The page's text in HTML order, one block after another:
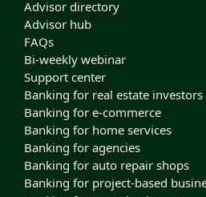
Advisor directory
Advisor hub
FAQs
Bi-weekly webinar
Support center
Banking for real estate investors
Banking for e-commerce
Banking for home services
Banking for agencies
Banking for auto repair shops
Banking for project-based